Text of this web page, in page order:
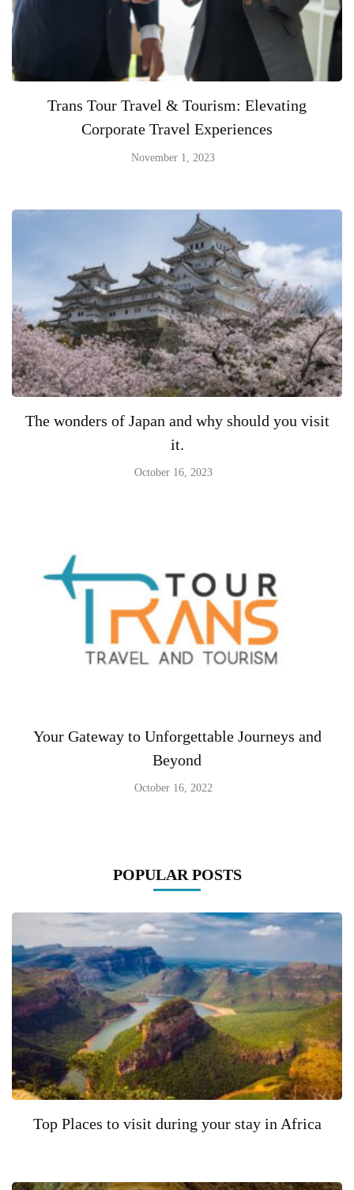
Trans Tour Travel & Tourism: Elevating
Corporate Travel Experiences
November 1, 2023
The wonders of Japan and why should you visit
it.
October 16, 2023
Your Gateway to Unforgettable Journeys and
Beyond
October 16, 2022
POPULAR POSTS
Top Places to visit during your stay in Africa